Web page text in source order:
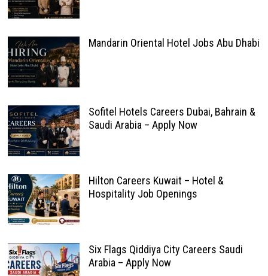
Mandarin Oriental Hotel Jobs Abu Dhabi
Sofitel Hotels Careers Dubai, Bahrain &
Saudi Arabia – Apply Now
Hilton Careers Kuwait – Hotel &
Hospitality Job Openings
Six Flags Qiddiya City Careers Saudi
Arabia – Apply Now